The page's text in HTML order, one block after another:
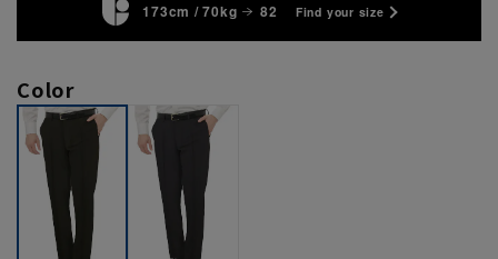
173cm / 70kg 82 Find your size
Color